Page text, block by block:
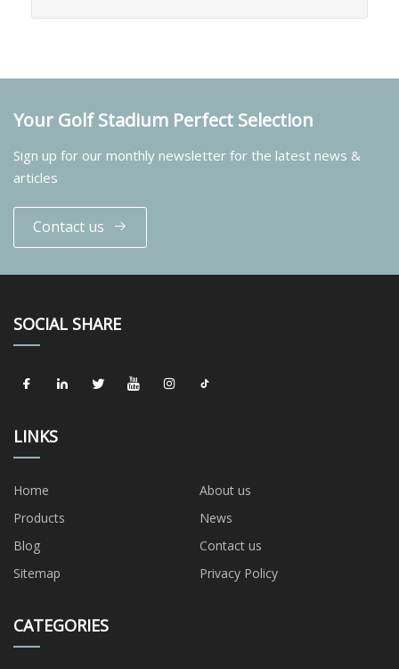
Your Golf Stadium Perfect Selection
Sign up for our monthly newsletter for the latest news &
articles
Contact us
SOCIAL SHARE
LINKS
Home
About us
Products
News
Blog
Contact us
Sitemap
Privacy Policy
CATEGORIES